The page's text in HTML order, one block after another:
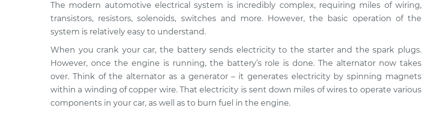
2008 BMW
L6-3.0L Turbo
Electrical components are not working
Inspection
$94.99
$112.52-
2011 BMW
135i
L6-3.0L Turbo
Electrical components are not working
Inspection
$94.99
$112.48
$125.60
2013 BMW
135i
Electrical components are not working
Inspection
$112.55
The modern automotive electrical system is incredibly complex, requiring miles of wiring,
transistors, resistors, solenoids, switches and more. However, the basic operation of the
system is relatively easy to understand.
When you crank your car, the battery sends electricity to the starter and the spark plugs.
However, once the engine is running, the battery’s role is done. The alternator now takes
over. Think of the alternator as a generator – it generates electricity by spinning magnets
within a winding of copper wire. That electricity is sent down miles of wires to operate various
components in your car, as well as to burn fuel in the engine.